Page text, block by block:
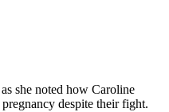
she noted how Caroline
despite their fight.